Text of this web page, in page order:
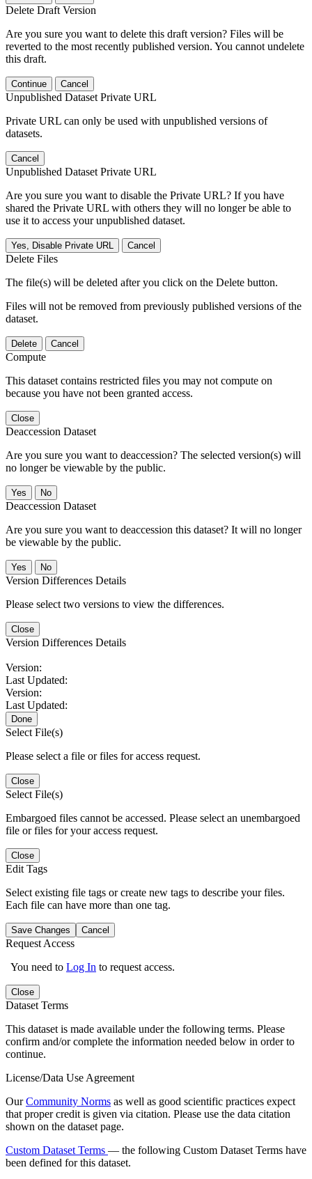
Delete Draft Version
Are you sure you want to delete this draft version? Files will be
reverted to the most recently published version. You cannot undelete
this draft.
Continue Cancel
Unpublished Dataset Private URL
Private URL can only be used with unpublished versions of
datasets.
Cancel
Unpublished Dataset Private URL
Are you sure you want to disable the Private URL? If you have
shared the Private URL with others they will no longer be able to
use it to access your unpublished dataset.
Yes, Disable Private URL Cancel
Delete Files
The file(s) will be deleted after you click on the Delete button.
Files will not be removed from previously published versions of the
dataset.
Delete Cancel
Compute
This dataset contains restricted files you may not compute on
because you have not been granted access.
Close
Deaccession Dataset
Are you sure you want to deaccession? The selected version(s) will
no longer be viewable by the public.
No
Deaccession Dataset
Are you sure you want to deaccession this dataset? It will no longer
be viewable by the public.
No
Version Differences Details
Please select two versions to view the differences.
Close
Version Differences Details
Version:
Last Updated:
Version:
Last Updated:
Done
Select File(s)
Please select a file or files for access request.
Close
Select File(s)
Embargoed files cannot be accessed. Please select an unembargoed
file or files for your access request.
Close
Edit Tags
Select existing file tags or create new tags to describe your files.
Each file can have more than one tag.
Save Changes Cancel
Request Access
You need to Log In to request access.
Close
Dataset Terms
This dataset is made available under the following terms. Please
confirm and/or complete the information needed below in order to
continue.
License/Data Use Agreement
OurCommunity Norms as well as good scientific practices expect
that proper credit is given via citation. Please use the data citation
shown on the dataset page.
Custom Dataset Terms — the following Custom Dataset Terms have
been defined for this dataset.